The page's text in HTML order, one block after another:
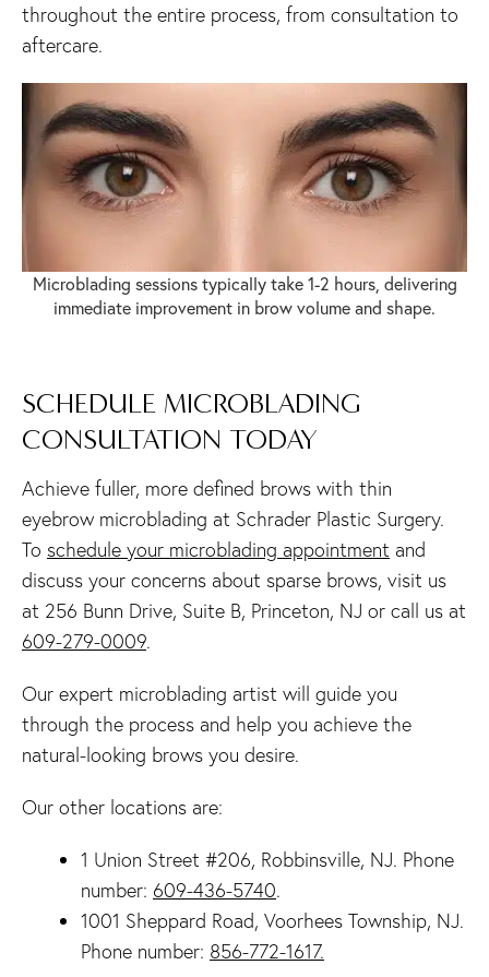
throughout the entire process, from consultation to
aftercare.
Microblading sessions typically take 1-2 hours, delivering
immediate improvement in brow volume and shape.
SCHEDULE MICROBLADING
CONSULTATION TODAY
Achieve fuller, more defined brows with thin
eyebrow microblading at Schrader Plastic Surgery.
To schedule your microblading appointment and
discuss your concerns about sparse brows, visit us
at 256 Bunn Drive, Suite B, Princeton, NJ or call us at
609-279-0009.
Our expert microblading artist will guide you
through the process and help you achieve the
natural-looking brows you desire.
Our other locations are:
1 Union Street #206, Robbinsville, NJ. Phone
number: 609-436-5740.
1001 Sheppard Road, Voorhees Township, NJ.
Phone number: 856-772-1617.